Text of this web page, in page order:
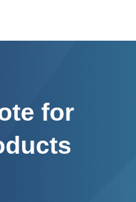
for